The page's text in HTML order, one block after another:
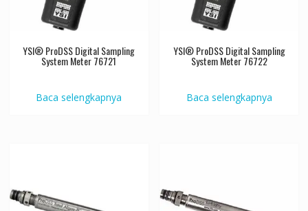
YSI® ProDSS Digital Sampling
System Meter 76721
Baca selengkapnya
YSI® ProDSS Digital Sampling
System Meter 76722
Baca selengkapnya